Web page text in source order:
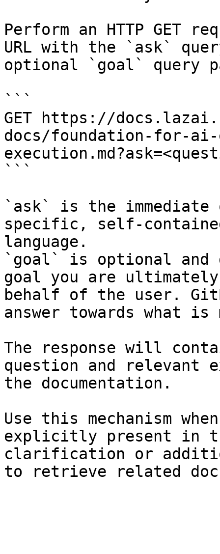
Perform an HTTP GET
URL with the `ask`
optional `goal` query
```
GET https://
docs/foundation-for-
```
`ask` is the
specific, self-
language.
`goal` is optional and
goal you are
behalf of the user.
answer towards what
The response will
question and relevant
the documentation.
Use this mechanism
explicitly present in
clarification or